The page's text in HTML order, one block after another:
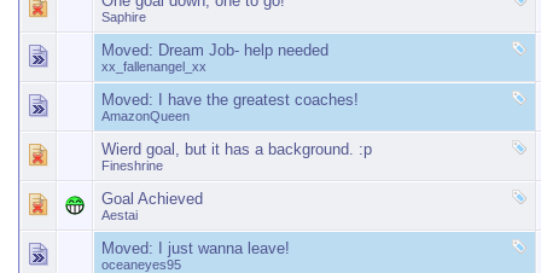
Saphire
Moved: Dream Job- help needed
xx_fallenangel_xx
Moved: I have the greatest coaches!
AmazonQueen
Wierd goal, but it has a background. :p
Fineshrine
Goal Achieved
Aestai
Moved: I just wanna leave!
oceaneyes95